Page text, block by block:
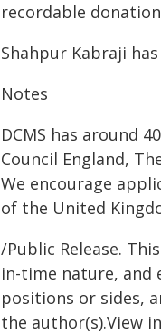
recordable
Shahpur Kabraji
Notes
DCMS has around
Council England,
We encourage
of the United
/Public Release.
in-time nature, and
positions or sides,
the author(s).View